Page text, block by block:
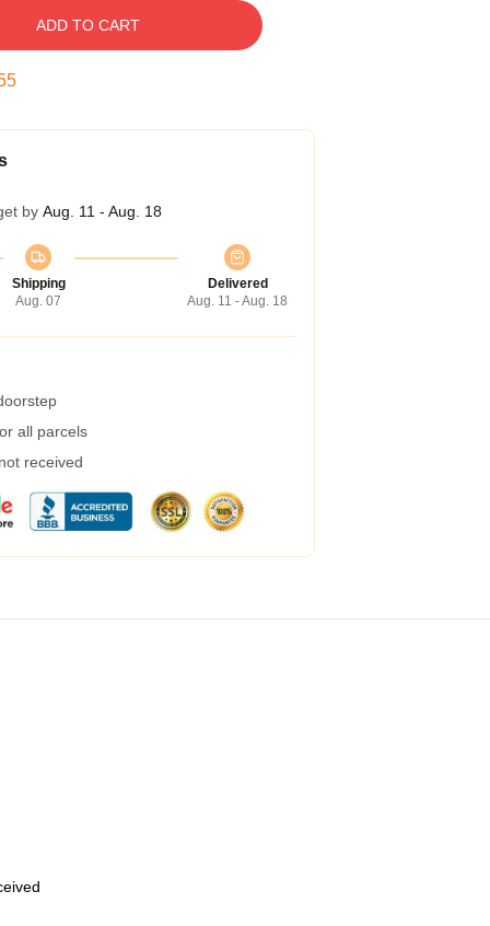
ADD TO CART
by Aug. 11 - Aug. 18
Shipping
Aug. 07
Delivered
Aug. 11 - Aug. 18
all parcels
received